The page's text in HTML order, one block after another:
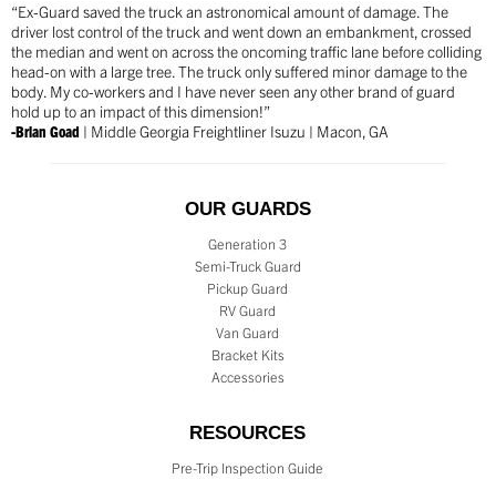
“Ex-Guard saved the truck an astronomical amount of damage. The
driver lost control of the truck and went down an embankment, crossed
the median and went on across the oncoming traffic lane before colliding
head-on with a large tree. The truck only suffered minor damage to the
body. My co-workers and I have never seen any other brand of guard
hold up to an impact of this dimension!”
-Brian Goad | Middle Georgia Freightliner Isuzu | Macon, GA
OUR GUARDS
Generation 3
Semi-Truck Guard
Pickup Guard
RV Guard
Van Guard
Bracket Kits
Accessories
RESOURCES
Pre-Trip Inspection Guide